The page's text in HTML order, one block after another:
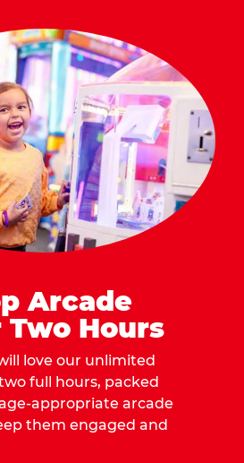
Arcade
Two Hours
love our unlimited
full hours, packed
appropriate arcade
them engaged and